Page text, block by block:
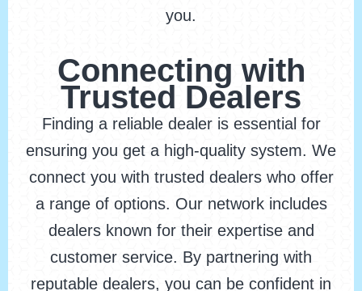
you.
Connecting with
Trusted Dealers
Finding a reliable dealer is essential for
ensuring you get a high-quality system. We
connect you with trusted dealers who offer
a range of options. Our network includes
dealers known for their expertise and
customer service. By partnering with
reputable dealers, you can be confident in